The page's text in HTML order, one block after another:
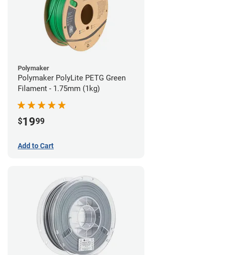
Polymaker
Polymaker PolyLite PETG Green
Filament - 1.75mm (1kg)
$1999
Add to Cart